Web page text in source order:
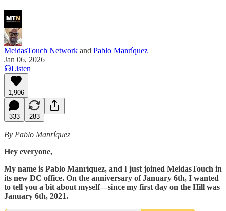
MeidasTouch Network and Pablo Manríquez
Jan 06, 2026
Listen
1,906
333 283
By Pablo Manríquez
Hey everyone,
My name is Pablo Manríquez, and I just joined MeidasTouch in
its new DC office. On the anniversary of January 6th, I wanted
to tell you a bit about myself—since my first day on the Hill was
January 6th, 2021.